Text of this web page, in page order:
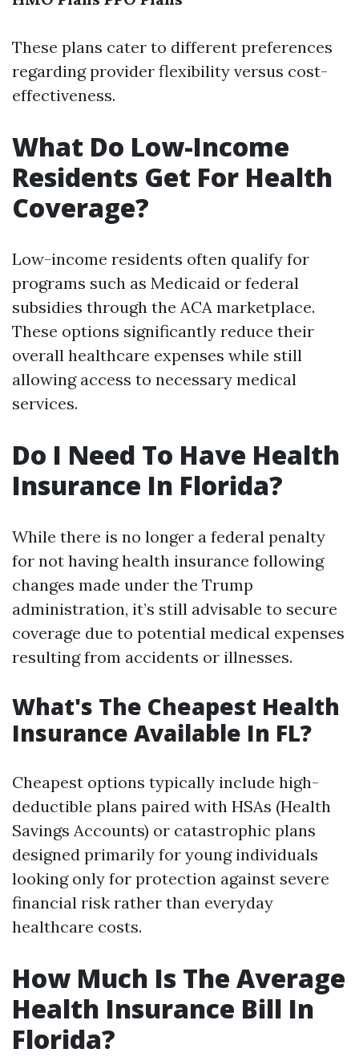
These plans cater to different preferences
regarding provider flexibility versus cost-
effectiveness.
What Do Low-Income
Residents Get For Health
Coverage?
Low-income residents often qualify for
programs such as Medicaid or federal
subsidies through the ACA marketplace.
These options significantly reduce their
overall healthcare expenses while still
allowing access to necessary medical
services.
Do I Need To Have Health
Insurance In Florida?
While there is no longer a federal penalty
for not having health insurance following
changes made under the Trump
administration, it’s still advisable to secure
coverage due to potential medical expenses
resulting from accidents or illnesses.
What's The Cheapest Health
Insurance Available In FL?
Cheapest options typically include high-
deductible plans paired with HSAs (Health
Savings Accounts) or catastrophic plans
designed primarily for young individuals
looking only for protection against severe
financial risk rather than everyday
healthcare costs.
How Much Is The Average
Health Insurance Bill In
Florida?